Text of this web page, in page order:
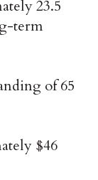
23.5
term
of 65
$46